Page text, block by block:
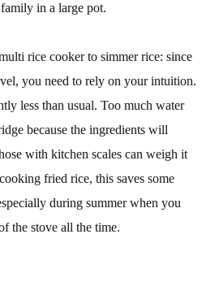
in a large pot.
rice cooker to simmer rice: since
you need to rely on your intuition.
less than usual. Too much water
because the ingredients will
with kitchen scales can weigh it
fried rice, this saves some
during summer when you
the stove all the time.